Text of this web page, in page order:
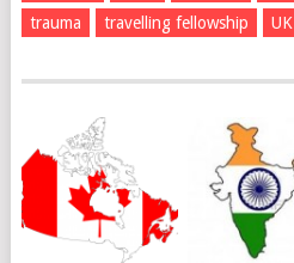
trauma
travelling fellowship UK